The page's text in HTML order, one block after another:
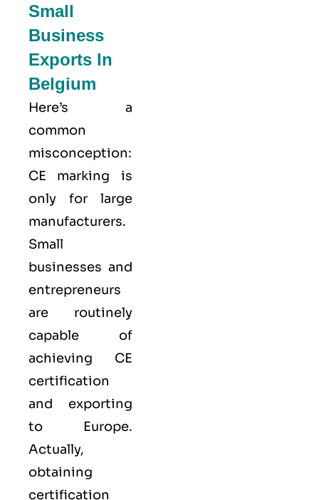
Small
Business
Exports In
Belgium
Here’s a
common
misconception:
CE marking is
only for large
manufacturers.
Small
businesses and
entrepreneurs
are routinely
capable of
achieving CE
certification
and exporting
to Europe.
Actually,
obtaining
certification